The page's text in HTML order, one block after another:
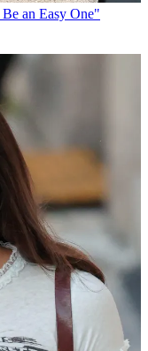
an Easy One"